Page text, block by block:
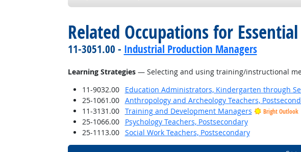
Related Occupations for
11-3051.00 - Industrial Production Managers
Learning Strategies— Selecting and using training/instructional
11-9032.00
Education Administrators, Kindergarten through
25-1061.00
Anthropology and Archeology Teachers,
11-3131.00
Training and Development Managers Bright Outlook
25-1066.00
Psychology Teachers, Postsecondary
25-1113.00
Social Work Teachers, Postsecondary